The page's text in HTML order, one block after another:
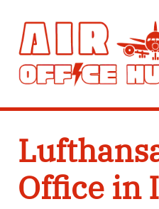
content
Office in